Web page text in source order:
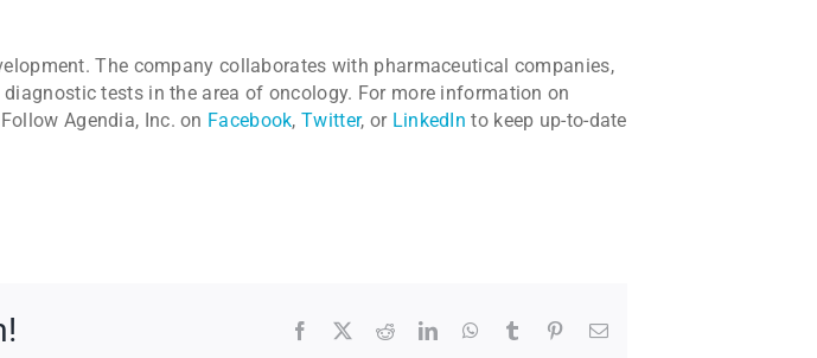
The company collaborates with pharmaceutical companies,
tests in the area of oncology. For more information on
Agendia, Inc. on Facebook,Twitter, or LinkedIn to keep up-to-date
Facebook RedditLinkedInWhatsApp
Tumblr PinterestEmail